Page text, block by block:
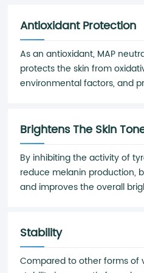
Antioxidant Protection
As an antioxidant, MAP
protects the skin from
environmental factors, and
Brightens The Skin
By inhibiting the activity of
reduce melanin production,
and improves the overall
Stability
Compared to other forms of